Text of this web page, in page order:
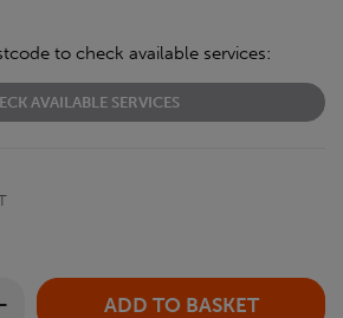
to check available services:
AVAILABLE SERVICES